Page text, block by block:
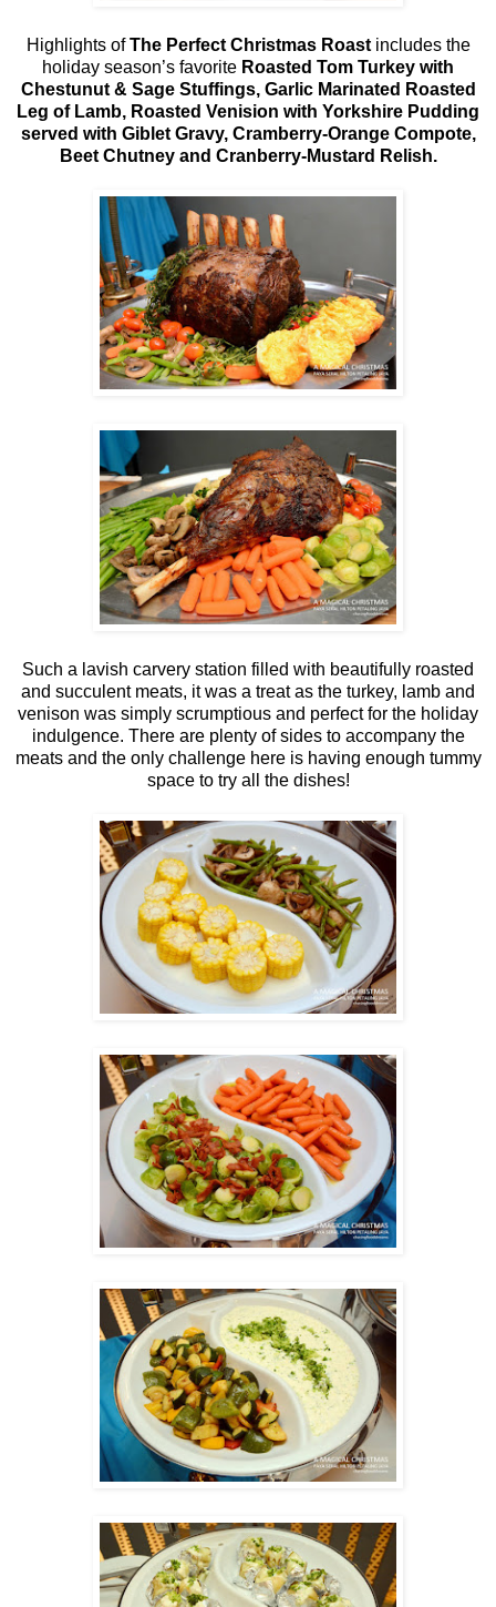
Highlights ofThe Perfect Christmas Roastincludes the
holiday season’s favorite Roasted Tom Turkey with
Chestunut & Sage Stuffings, Garlic Marinated Roasted
Leg of Lamb, Roasted Venision with Yorkshire Pudding
served with Giblet Gravy, Cramberry-Orange Compote,
Beet Chutney and Cranberry-Mustard Relish.
Such a lavish carvery station filled with beautifully roasted
and succulent meats, it was a treat as the turkey, lamb and
venison was simply scrumptious and perfect for the holiday
indulgence. There are plenty of sides to accompany the
meats and the only challenge here is having enough tummy
space to try all the dishes!